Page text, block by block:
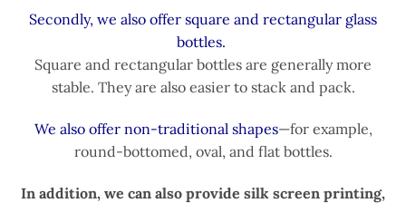
Secondly, we also offer square and rectangular glass
bottles.
Square and rectangular bottles are generally more
stable. They are also easier to stack and pack.
We also offer non-traditional shapes—for example,
round-bottomed, oval, and flat bottles.
In addition, we can also provide silk screen printing,